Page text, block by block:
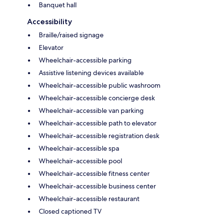
Banquet hall
Accessibility
Braille/raised signage
Elevator
Wheelchair-accessible parking
Assistive listening devices available
Wheelchair-accessible public washroom
Wheelchair-accessible concierge desk
Wheelchair-accessible van parking
Wheelchair-accessible path to elevator
Wheelchair-accessible registration desk
Wheelchair-accessible spa
Wheelchair-accessible pool
Wheelchair-accessible fitness center
Wheelchair-accessible business center
Wheelchair-accessible restaurant
Closed captioned TV